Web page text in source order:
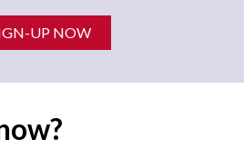
UP NOW